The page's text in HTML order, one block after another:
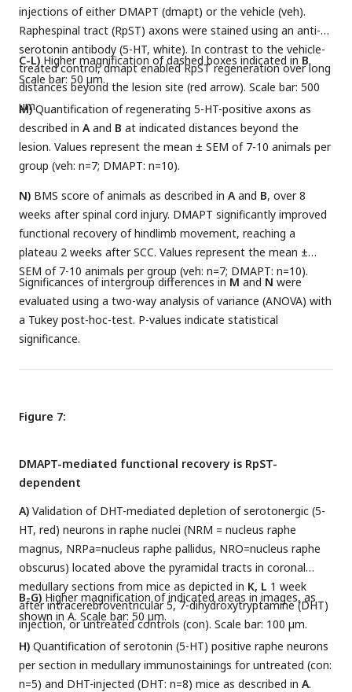
injections of either DMAPT (dmapt) or the vehicle (veh).
Raphespinal tract (RpST) axons were stained using an anti-
serotonin antibody (5-HT, white). In contrast to the vehicle-
treated control, dmapt enabled RpST regeneration over long
distances beyond the lesion site (red arrow). Scale bar: 500
µm.
C-L) Higher magnification of dashed boxes indicated in B.
Scale bar: 50 µm.
M)Quantification of regenerating 5-HT-positive axons as
described in Aand B at indicated distances beyond the
lesion. Values represent the mean ± SEM of 7-10 animals per
group (veh: n=7; DMAPT: n=10).
N) BMS score of animals as described in Aand B, over 8
weeks after spinal cord injury. DMAPT significantly improved
functional recovery of hindlimb movement, reaching a
plateau 2 weeks after SCC. Values represent the mean ±
SEM of 7-10 animals per group (veh: n=7; DMAPT: n=10).
Significances of intergroup differences in M and N were
evaluated using a two-way analysis of variance (ANOVA) with
a Tukey post-hoc-test. P-values indicate statistical
significance.
Figure 7:
DMAPT-mediated functional recovery is RpST-
dependent
A) Validation of DHT-mediated depletion of serotonergic (5-
HT, red) neurons in raphe nuclei (NRM = nucleus raphe
magnus, NRPa=nucleus raphe pallidus, NRO=nucleus raphe
obscurus) located above the pyramidal tracts in coronal
medullary sections from mice as depicted in K, L 1 week
after intracerebroventricular 5, 7-dihydroxytryptamine (DHT)
injection, or untreated controls (con). Scale bar: 100 µm.
B-G) Higher magnification of indicated areas in images, as
shown in A. Scale bar: 50 µm.
H) Quantification of serotonin (5-HT) positive raphe neurons
per section in medullary immunostainings for untreated (con:
n=5) and DHT-injected (DHT: n=8) mice as described in A.